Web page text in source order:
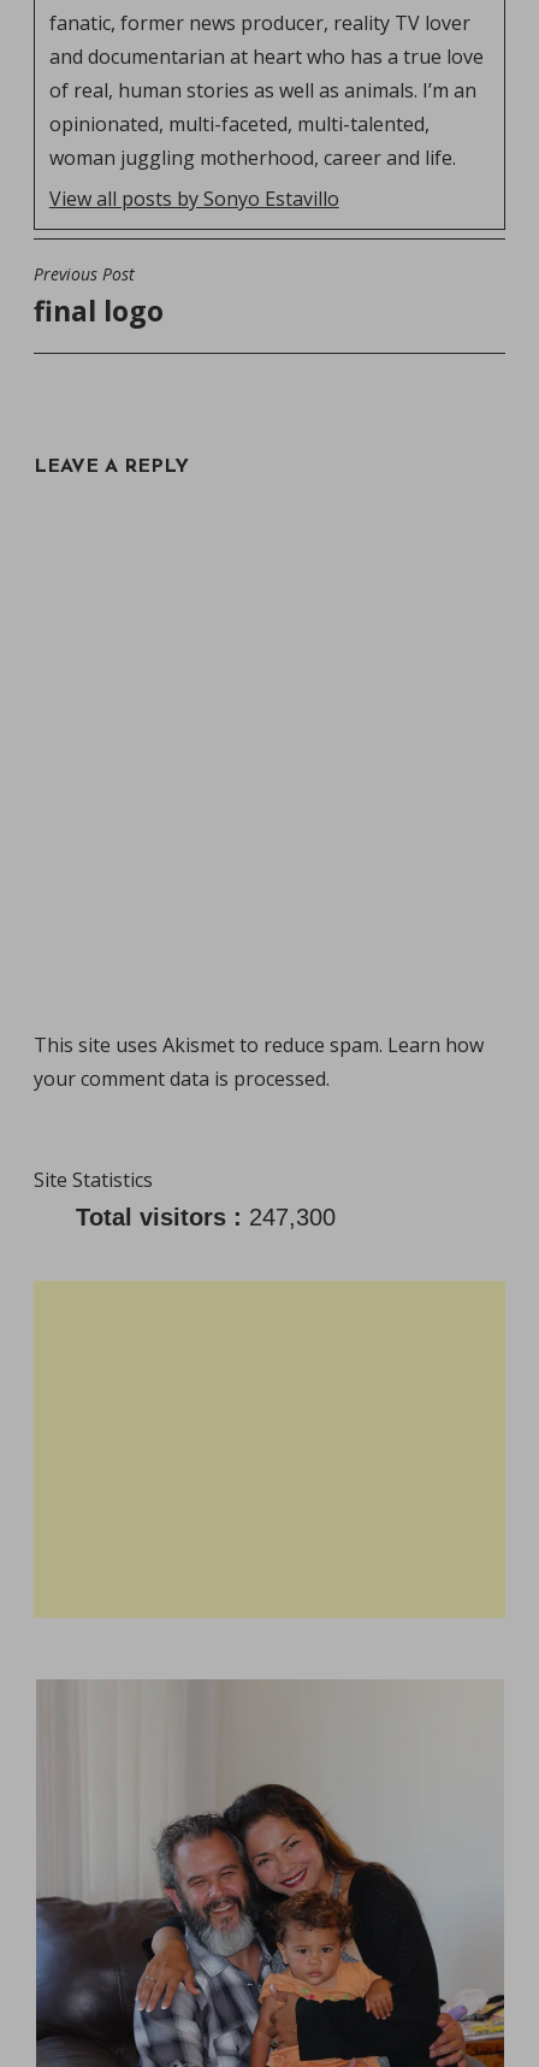
fanatic, former news producer, reality TV lover
and documentarian at heart who has a true love
of real, human stories as well as animals. I’m an
opinionated, multi-faceted, multi-talented,
woman juggling motherhood, career and life.
View all posts by Sonyo Estavillo
POST
NAVIGATION
Previous Post
final logo
LEAVE A REPLY
This site uses Akismet to reduce spam. Learn how
your comment data is processed.
Site Statistics
Total visitors : 247,300